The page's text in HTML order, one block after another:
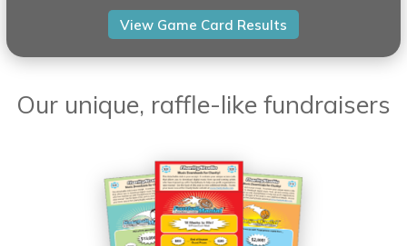
Our unique, raffle-like fundraisers